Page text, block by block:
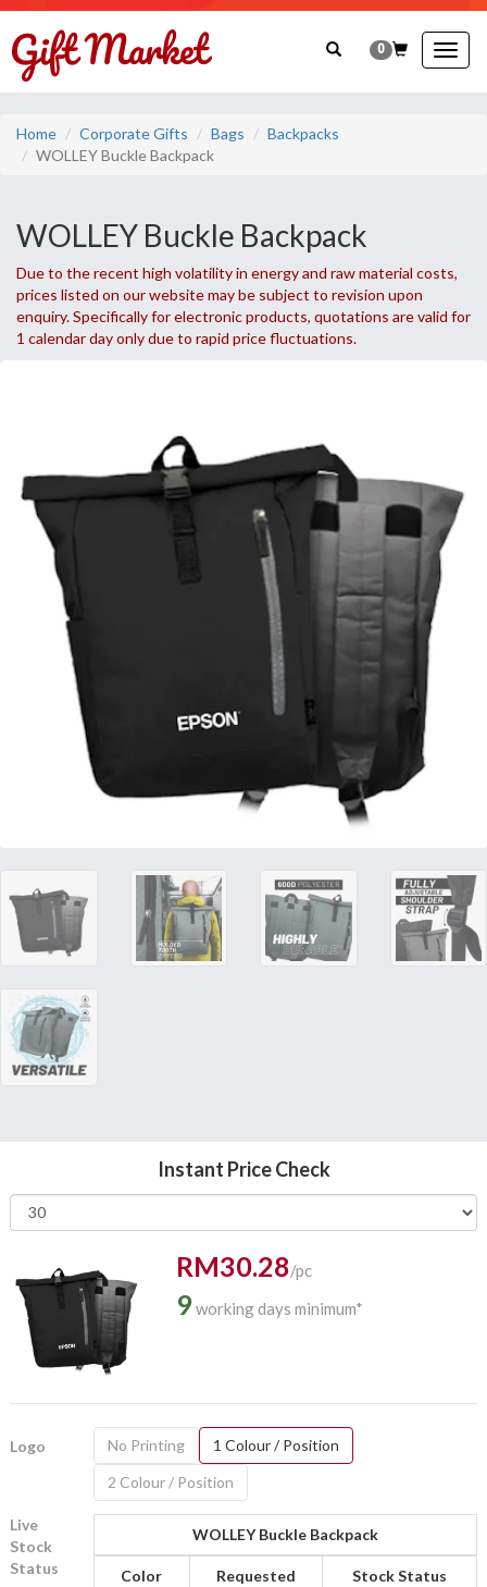
0
Home Corporate Gifts Bags
Backpacks
WOLLEY Buckle Backpack
WOLLEY Buckle Backpack
Due to the recent high volatility in energy and raw material costs,
prices listed on our website may be subject to revision upon
enquiry. Specifically for electronic products, quotations are valid for
1 calendar day only due to rapid price fluctuations.
Instant Price Check
RM30.28/pc
9working days minimum*
Logo No Printing
1 Colour / Position
2 Colour / Position
Live
Stock
Status
WOLLEY Buckle Backpack
Color Requested Stock Status